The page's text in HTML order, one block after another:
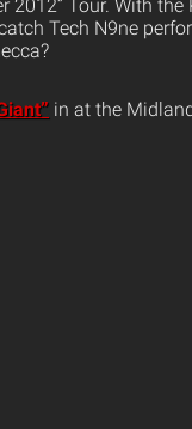
Tour. With
Tech N9ne
in at the